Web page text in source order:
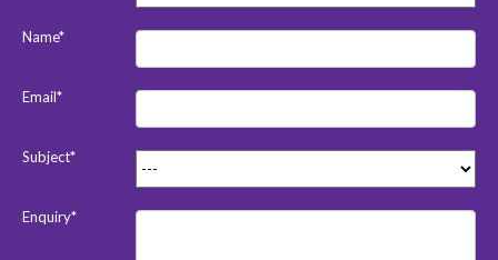
Name*
Email*
Subject*
Enquiry*